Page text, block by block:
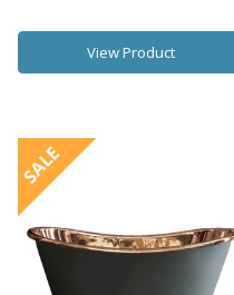
View Product
SALE